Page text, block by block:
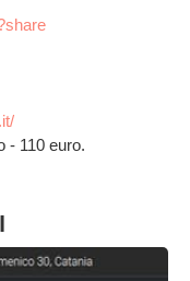
- 110 euro.